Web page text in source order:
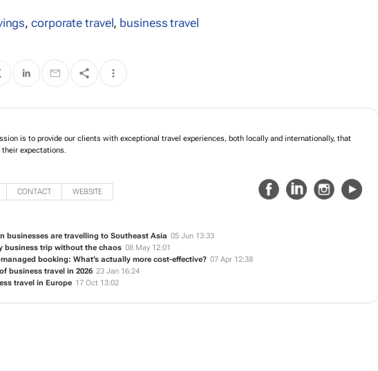
,corporate travel, business travel
is to provide our clients with exceptional travel experiences, both locally and internationally, that
their expectations.
CONTACT WEBSITE
businesses are travelling to Southeast Asia 05 Jun 13:33
business trip without the chaos 08 May 12:01
booking: What’s actually more cost-effective? 07 Apr 12:38
business travel in 2026 23 Jan 16:24
travel in Europe 17 Oct 13:02